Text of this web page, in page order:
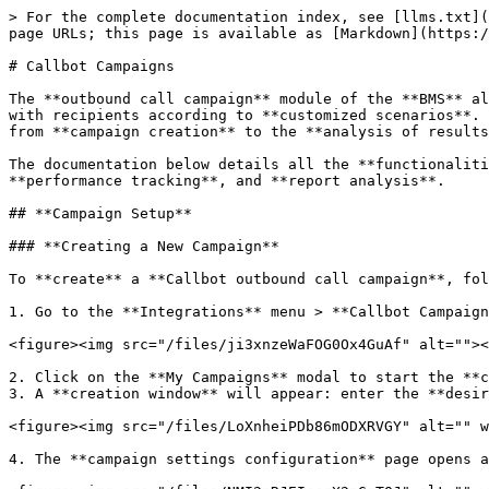
> For the complete documentation index, see [llms.txt](https://docs-en.dydu.ai/llms.txt). Markdown versions of documentation pages are available by appending `.md` to page URLs; this page is available as [Markdown](https://docs-en.dydu.ai/integration/callbot-campaigns.md).

# Callbot Campaigns

The **outbound call campaign** module of the **BMS** allows you to **automate** and **manage** outbound **telephone calls** using a **callbot** capable of interacting with recipients according to **customized scenarios**. This **feature** offers a wide range of possibilities to **organize**, **monitor**, and **analyze** campaigns, from **campaign creation** to the **analysis of results**.

The documentation below details all the **functionalities** related to **outbound call campaigns**: **creation**, **configuration**, **contact management**, **performance tracking**, and **report analysis**.

## **Campaign Setup**

### **Creating a New Campaign**

To **create** a **Callbot outbound call campaign**, follow the steps below:

1. Go to the **Integrations** menu > **Callbot Campaigns**.

<figure><img src="/files/ji3xnzeWaFOG0Ox4GuAf" alt=""><figcaption></figcaption></figure>

2. Click on the **My Campaigns** modal to start the **creation** of a new **campaign**.
3. A **creation window** will appear: enter the **desired campaign name**, then click **Create**.

<figure><img src="/files/LoXnheiPDb86mODXRVGY" alt="" width="563"><figcaption></figcaption></figure>

4. The **campaign settings configuration** page opens automatically, allowing you to continue **customizing** your **campaign**.

<figure><img src="/files/NMI2nRJEIccrX2pGgTQJ" alt="" width="563"><figcaption></figcaption></figure>

## **Overview of the Different Components**

### **Parameters**

#### **General Campaign Settings**

The **General Campaign Settings** section allows you to configure the main **operational settings** of your **Callbot outbound call campaign**.

<figure><img src="/files/46pCRah7yt1aemwDxFXE" alt="" width="375"><figcaption></figcaption></figure>

The different **settings** are:

* **Enable / Disable the Campaign**
  * Allows you to make the **campaign** **active** or **inactive**.

<figure><img src="/files/WOw0d8VArQcGb8eakDSv" alt="" width="485"><figcaption></figcaption></figure>

{% hint style="info" %}
To **activate** the campaign, you must have configured at least one **call slot**, selected a **Callbot instance**, and defined at least one **success rule**.
{% endhint %}

* **Select a Callbot Instance**
  * Chooses the **Callbot instance** to use for the **campaign**.\
    The displayed **instances** correspond to those configured in the **Channels** menu of the **BMS**.

<figure><img src="/files/oIqTWq73FPBsqOIXcypH" alt="" width="541"><figcaption></figcaption></figure>

{% hint style="info" %}
If no **Callbot instance** is selected, it will not be possible to modify the **campaign-related settings** (**number of simultaneous calls**, **maximum calls per contact**, **minimum time between calls**, **voicemail management**).

Make sure to select a **Callbot instance** to access all **configuration options**.
{% endhint %}

* **Call Options:**
  *